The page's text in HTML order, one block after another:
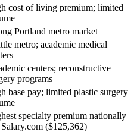
cost of living premium; limited
Portland metro market
metro; academic medical
centers; reconstructive
programs
base pay; limited plastic surgery
specialty premium nationally
($125,362)